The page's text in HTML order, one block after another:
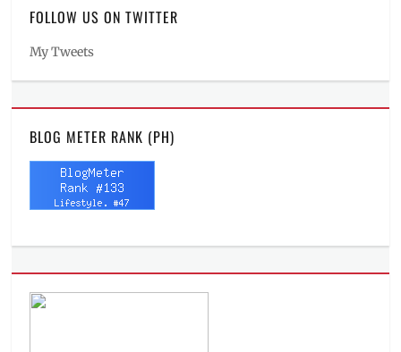
FOLLOW US ON TWITTER
My Tweets
BLOG METER RANK (PH)